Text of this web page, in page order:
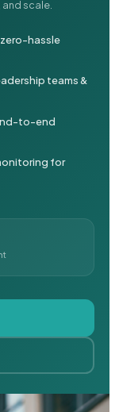
scale.
hassle
teams &
to-end
for